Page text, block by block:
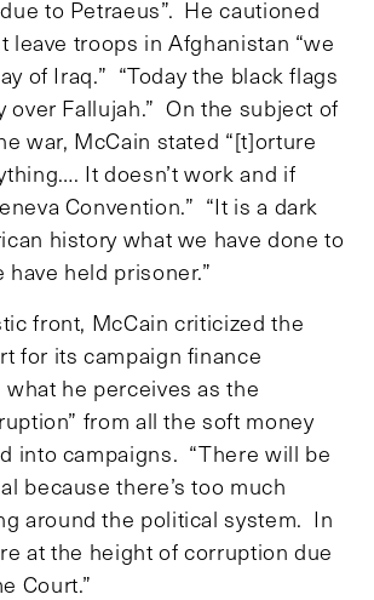
to Petraeus”. He cautioned
leave troops in Afghanistan “we
of Iraq.” “Today the black flags
over Fallujah.” On the subject of
war, McCain stated “[t]orture
It doesn’t work and if
Convention.” “It is a dark
history what we have done to
held prisoner.”
front, McCain criticized the
for its campaign finance
he perceives as the
from all the soft money
into campaigns. “There will be
because there’s too much
around the political system. In
at the height of corruption due
Court.”